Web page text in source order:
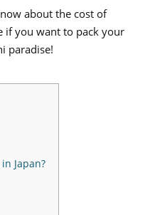
about the cost of
if you want to pack your
paradise!
Japan?